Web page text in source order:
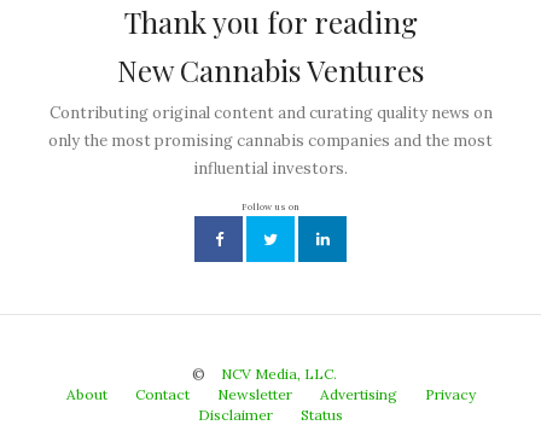
Thank you for reading
New Cannabis Ventures
Contributing original content and curating quality news on
only the most promising cannabis companies and the most
influential investors.
Follow us on
©
NCV Media, LLC.
About
Contact Newsletter Advertising
Privacy
Disclaimer
Status